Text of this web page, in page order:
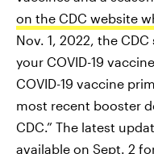
on the CDC website
Nov. 1, 2022, the
your COVID-19
COVID-19 vaccine
most recent booster
CDC.” The latest
available on Sept. 2